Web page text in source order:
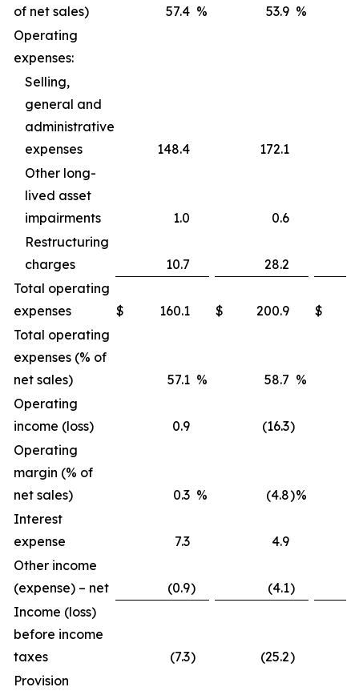
of net sales)
57.4 % 53.9 %
Operating
expenses:
Selling,
general and
administrative
expenses
148.4 172.1
Other long-
lived asset
impairments
1.0
0.6
Restructuring
charges
10.7
28.2
Total operating
expenses
$ 160.1 $ 200.9 $
Total operating
expenses (% of
net sales)
57.1 % 58.7 %
Operating
income (loss)
0.9 (16.3)
Operating
margin (% of
net sales)
0.3 % (4.8)%
Interest
expense
7.3
4.9
Other income
(expense) – net
(0.9) (4.1)
Income (loss)
before income
taxes
(7.3) (25.2)
Provision